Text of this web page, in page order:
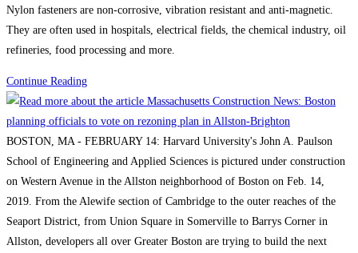
project
Nylon fasteners are non-corrosive, vibration resistant and anti-magnetic.
They are often used in hospitals, electrical fields, the chemical industry, oil
refineries, food processing and more.
Continue ReadingNylon
Bolts,
Nylon
Screws,
Nylon
Nuts,
Nylon
Washers,
Nylon
BOSTON, MA - FEBRUARY 14: Harvard University's John A. Paulson
School of Engineering and Applied Sciences is pictured under construction
on Western Avenue in the Allston neighborhood of Boston on Feb. 14,
2019. From the Alewife section of Cambridge to the outer reaches of the
Seaport District, from Union Square in Somerville to Barrys Corner in
Allston, developers all over Greater Boston are trying to build the next